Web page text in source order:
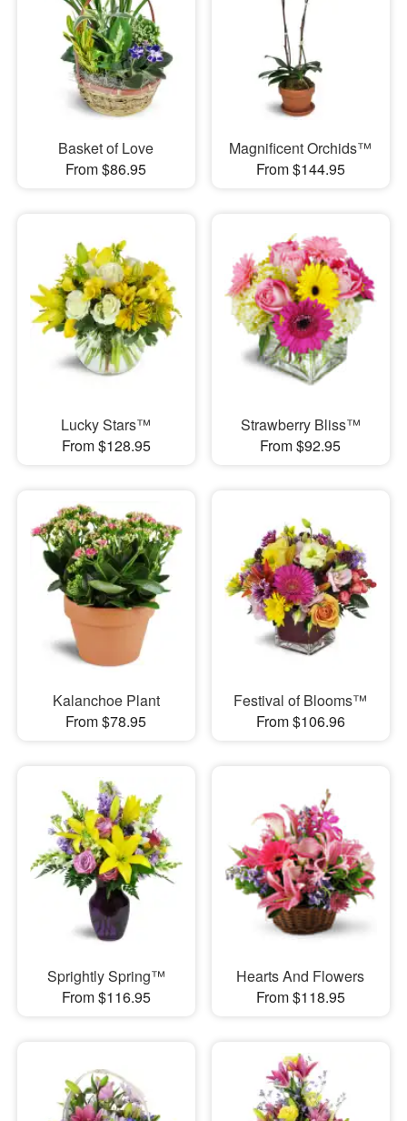
Basket of Love
From $86.95
Magnificent Orchids™
From $144.95
Lucky Stars™
From $128.95
Strawberry Bliss™
From $92.95
Kalanchoe Plant
From $78.95
Festival of Blooms™
From $106.96
Sprightly Spring™
From $116.95
Hearts And Flowers
From $118.95